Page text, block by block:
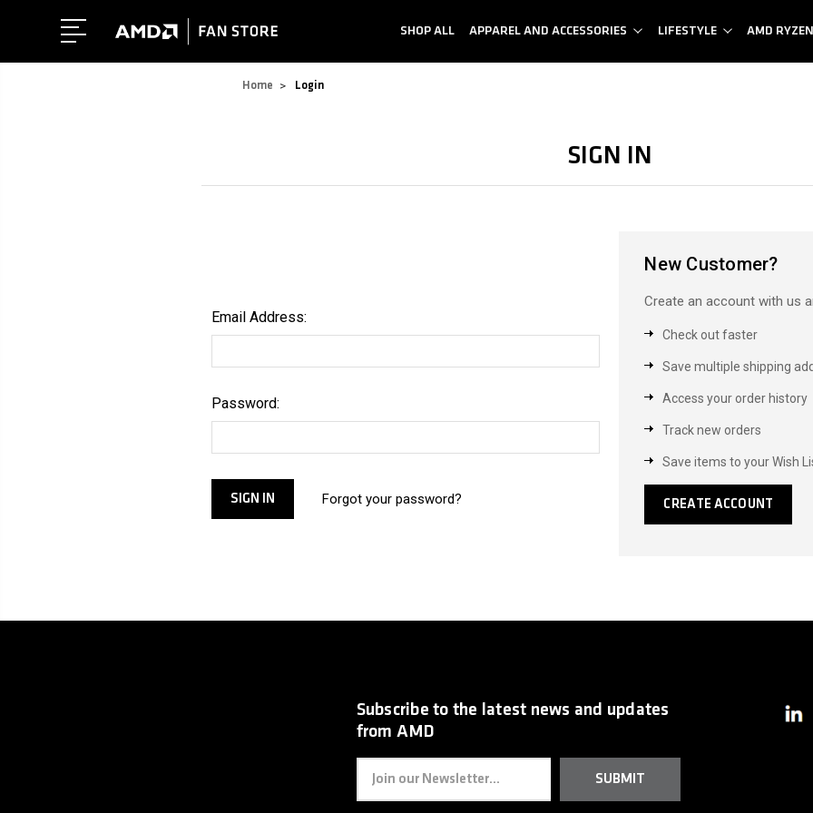
SHOP ALL APPAREL AND ACCESSORIES LIFESTYLE AMD RYZEN
Home Login
Sign in
Email Address:
Password:
Forgot your password?
New Customer?
Create an account with us
Check out faster
Save multiple shipping
Access your order history
Track new orders
Save items to your Wish
CREATE ACCOUNT
Subscribe to the latest news and updates
from AMD
Address